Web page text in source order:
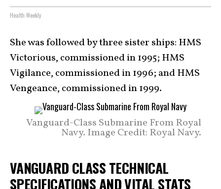
Health Weekly
She was followed by three sister ships: HMS
Victorious, commissioned in 1995; HMS
Vigilance, commissioned in 1996; and HMS
Vengeance, commissioned in 1999.
Vanguard-Class Submarine From Royal
Navy. Image Credit: Royal Navy.
VANGUARD CLASS TECHNICAL
SPECIFICATIONS AND VITAL STATS